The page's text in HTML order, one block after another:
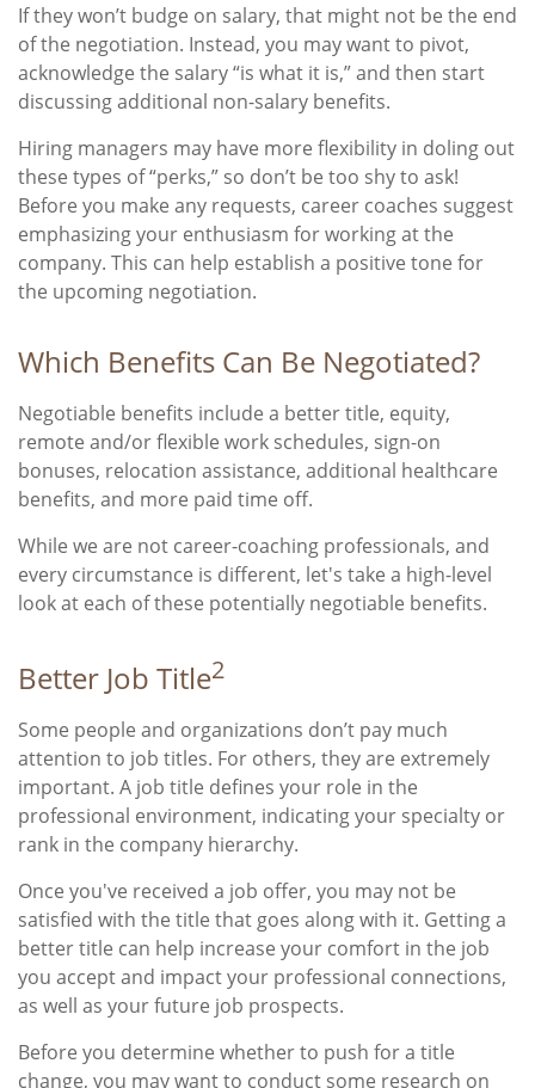
If they won’t budge on salary, that might not be the end
of the negotiation. Instead, you may want to pivot,
acknowledge the salary “is what it is,” and then start
discussing additional non-salary benefits.
Hiring managers may have more flexibility in doling out
these types of “perks,” so don’t be too shy to ask!
Before you make any requests, career coaches suggest
emphasizing your enthusiasm for working at the
company. This can help establish a positive tone for
the upcoming negotiation.
Which Benefits Can Be Negotiated?
Negotiable benefits include a better title, equity,
remote and/or flexible work schedules, sign-on
bonuses, relocation assistance, additional healthcare
benefits, and more paid time off.
While we are not career-coaching professionals, and
every circumstance is different, let's take a high-level
look at each of these potentially negotiable benefits.
Better Job Title2
Some people and organizations don’t pay much
attention to job titles. For others, they are extremely
important. A job title defines your role in the
professional environment, indicating your specialty or
rank in the company hierarchy.
Once you've received a job offer, you may not be
satisfied with the title that goes along with it. Getting a
better title can help increase your comfort in the job
you accept and impact your professional connections,
as well as your future job prospects.
Before you determine whether to push for a title
change, you may want to conduct some research on